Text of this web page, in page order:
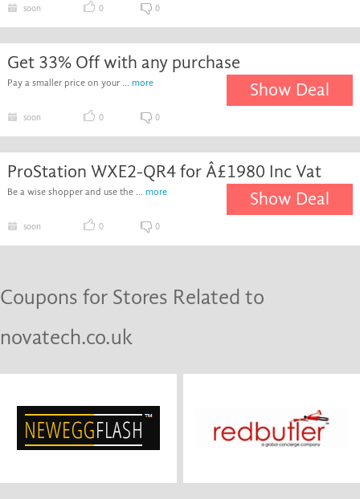
soon 0 0
Get 33% Off with any purchase
Pay a smaller price on your ... more Show Deal
soon 0 0
ProStation WXE2-QR4 for Â£1980 Inc Vat
Be a wise shopper and use the ... more Show Deal
soon 0 0
Coupons for Stores Related to
novatech.co.uk